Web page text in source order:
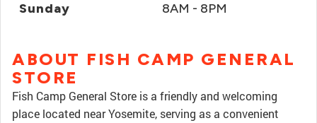
Sunday 8AM - 8PM
ABOUT FISH CAMP GENERAL
STORE
Fish Camp General Store is a friendly and welcoming
place located near Yosemite, serving as a convenient